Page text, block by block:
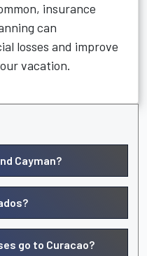
insurance
can
losses and improve
vacation.
Cayman?
go to Curacao?